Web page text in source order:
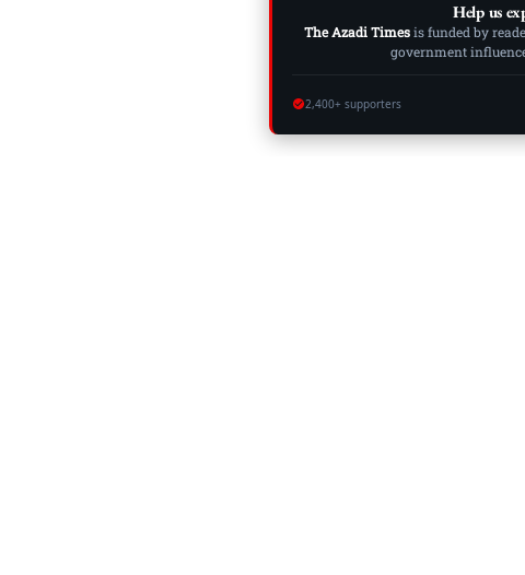
Help us
The Azadi Timesis funded by
government
2,400+ supporters